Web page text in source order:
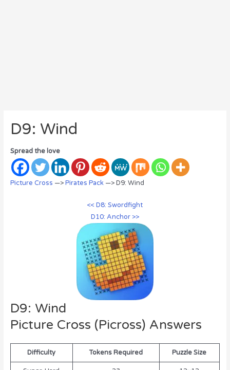
D9: Wind
Spread the love
Picture Cross —>Pirates Pack—> D9: Wind
<< D8: Swordfight
D10: Anchor >>
D9: Wind
Picture Cross (Picross) Answers
Difficulty Tokens Required Puzzle Size